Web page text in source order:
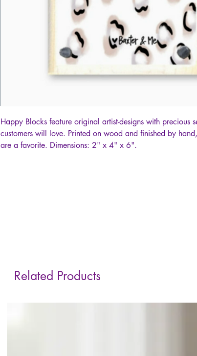
Happy Blocks feature original artist-designs with precious
customers will love. Printed on wood and finished by
are a favorite. Dimensions: 2" x 4" x 6".
Related Products